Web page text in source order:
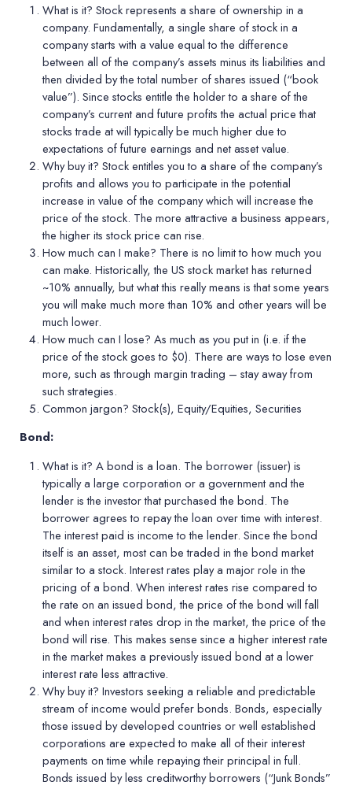
What is it? Stock represents a share of ownership in a
company. Fundamentally, a single share of stock in a
company starts with a value equal to the difference
between all of the company’s assets minus its liabilities and
then divided by the total number of shares issued (“book
value”). Since stocks entitle the holder to a share of the
company’s currentand future profitsthe actual price that
stocks trade at will typically be much higher due to
expectations of future earnings and net asset value.
Why buy it? Stock entitles you to a share of the company’s
profits and allows you to participate in the potential
increase in value of the company which will increase the
price of the stock. The more attractive a business appears,
the higher its stock price can rise.
How much can I make? There is no limit to how much you
can make. Historically, the US stock market has returned
~10% annually, but what this really means is that some years
you will make much more than 10% and other years will be
much lower.
How much can I lose?As much as you put in (i.e. if the
price of the stock goes to $0). There are ways to lose even
more, such as through margin trading – stay away from
such strategies.
Common jargon? Stock(s), Equity/Equities, Securities
Bond:
What is it? A bond is a loan. The borrower (issuer) is
typically a large corporation or a government and the
lender is the investor that purchased the bond. The
borrower agrees to repay the loan over time with interest.
The interest paid is income to the lender. Since the bond
itself is an asset, most can be traded in the bond market
similar to a stock. Interest rates play a major role in the
pricing of a bond. When interest rates rise compared to
the rate on an issued bond, the price of the bond will fall
and when interest rates drop in the market, the price of the
bond will rise. This makes sense since a higher interest rate
in the market makes a previously issued bond at a lower
interest rate less attractive.
Why buy it? Investors seeking a reliable and predictable
stream of income would prefer bonds. Bonds, especially
those issued by developed countries or well established
corporations are expected to make all of their interest
payments on time while repaying their principal in full.
Bonds issued by less creditworthy borrowers (“Junk Bonds”